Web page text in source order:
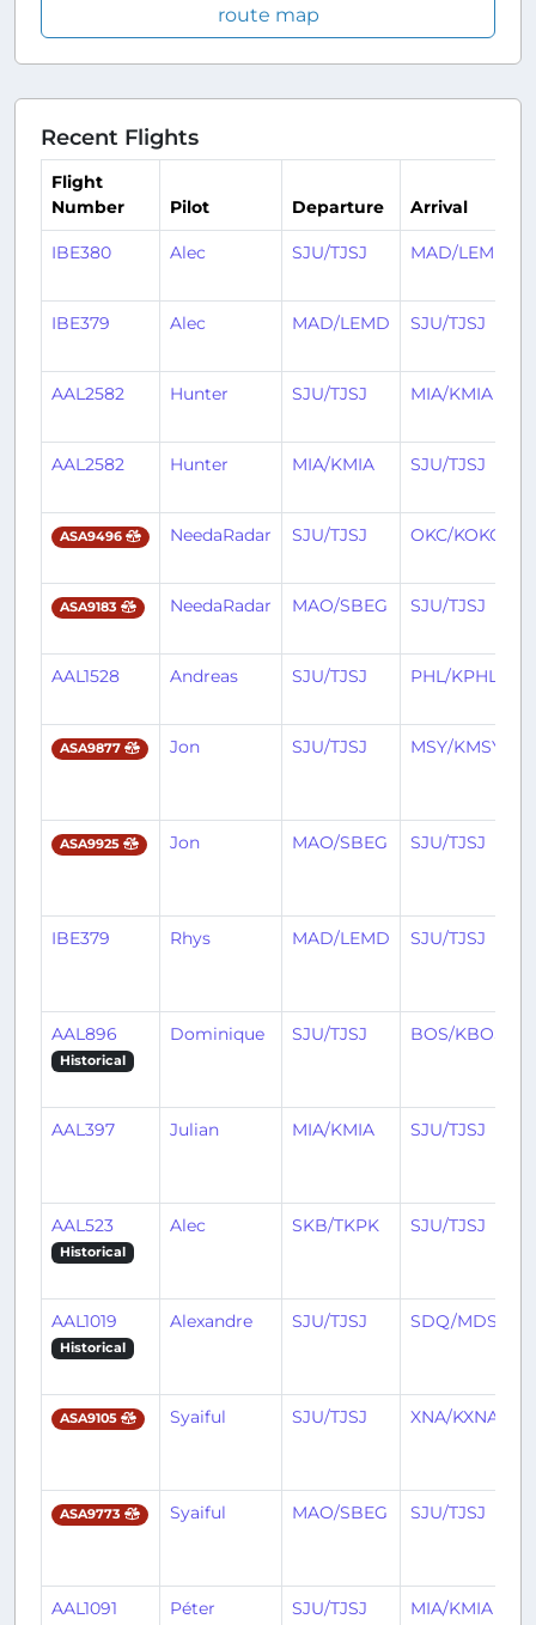
route map
Recent Flights
Flight
Number
Pilot Departure Arrival
IBE380 Alec SJU/TJSJ MAD/LEMD
IBE379 Alec MAD/LEMD SJU/TJSJ
AAL2582 Hunter SJU/TJSJ MIA/KMIA
AAL2582 Hunter MIA/KMIA SJU/TJSJ
ASA9496 NeedaRadar SJU/TJSJ OKC/KOKC
ASA9183 NeedaRadar MAO/SBEG SJU/TJSJ
AAL1528 Andreas SJU/TJSJ PHL/KPHL
ASA9877 Jon SJU/TJSJ MSY/KMSY
ASA9925 Jon MAO/SBEG SJU/TJSJ
IBE379 Rhys MAD/LEMD SJU/TJSJ
AAL896
Historical
Dominique SJU/TJSJ BOS/KBOS
AAL397 Julian MIA/KMIA SJU/TJSJ
AAL523
Historical
Alec SKB/TKPK SJU/TJSJ
AAL1019
Historical
Alexandre SJU/TJSJ SDQ/MDSD
ASA9105 Syaiful SJU/TJSJ XNA/KXNA
ASA9773 Syaiful MAO/SBEG SJU/TJSJ
AAL1091 Péter SJU/TJSJ MIA/KMIA